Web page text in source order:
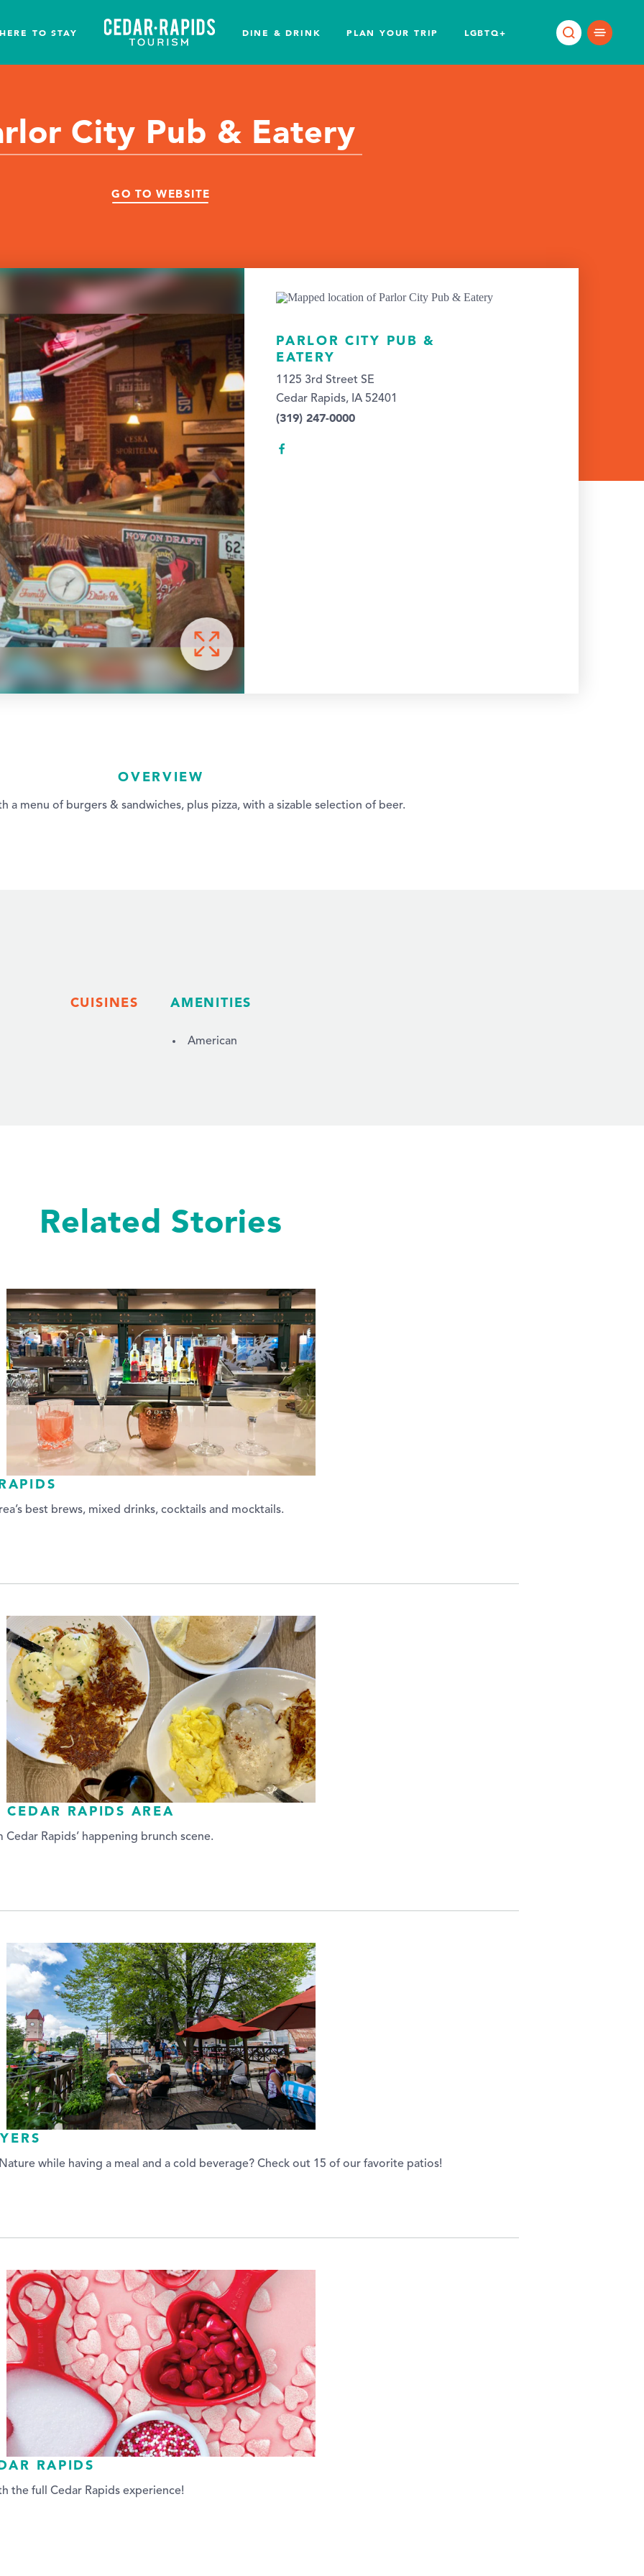
TO STAY DINE & DRINK PLAN YOUR TRIP LGBTQ+
City Pub & Eatery
GO TO WEBSITE
PARLOR CITY PUB &
EATERY
1125 3rd Street SE
Cedar Rapids, IA 52401
(319) 247-0000
OVERVIEW
a menu of burgers & sandwiches, plus pizza, with a sizable selection of beer.
CUISINES AMENITIES
American
Related Stories
best brews, mixed drinks, cocktails and mocktails.
RAPIDS AREA
Rapids’ happening brunch scene.
while having a meal and a cold beverage? Check out 15 of our favorite patios!
RAPIDS
the full Cedar Rapids experience!